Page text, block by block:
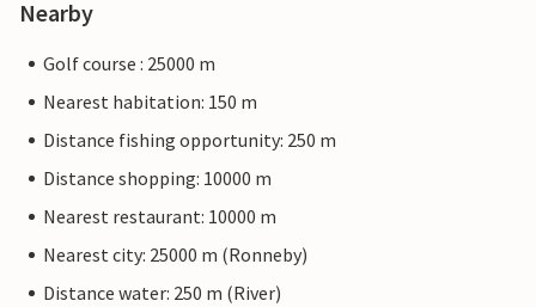
Nearby
Golf course : 25000 m
Nearest habitation: 150 m
Distance fishing opportunity: 250 m
Distance shopping: 10000 m
Nearest restaurant: 10000 m
Nearest city: 25000 m (Ronneby)
Distance water: 250 m (River)